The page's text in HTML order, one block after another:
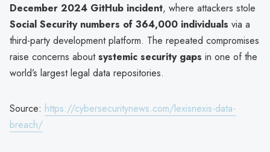
December 2024 GitHub incident, where attackers stole
Social Security numbers of 364,000 individuals via a
third-party development platform. The repeated compromises
raise concerns aboutsystemic security gaps in one of the
world’s largest legal data repositories.
Source: https://cybersecuritynews.com/lexisnexis-data-
breach/